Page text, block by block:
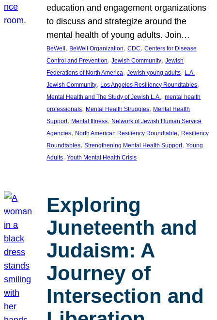
education and engagement organizations
to discuss and strategize around the
mental health of young adults. Join…
BeWell , BeWell Organization, CDC, Centers for Disease
Control and Prevention, Jewish Community, Jewish
Federations of North America, Jewish young adults, L.A.
Jewish Community, Los Angeles Resiliency Roundtables
Mental Health and The Study of Jewish L.A., mental health
professionals, Mental Health Struggles, Mental Health
Support, Mental Illness, Network of Jewish Human Service
Agencies, North American Resiliency Roundtable, Resiliency
Roundtables, Strengthening Mental Health Support, Young
Adults, Youth Mental Health Crisis
Exploring
Juneteenth and
Judaism: A
Journey of
Intersection and